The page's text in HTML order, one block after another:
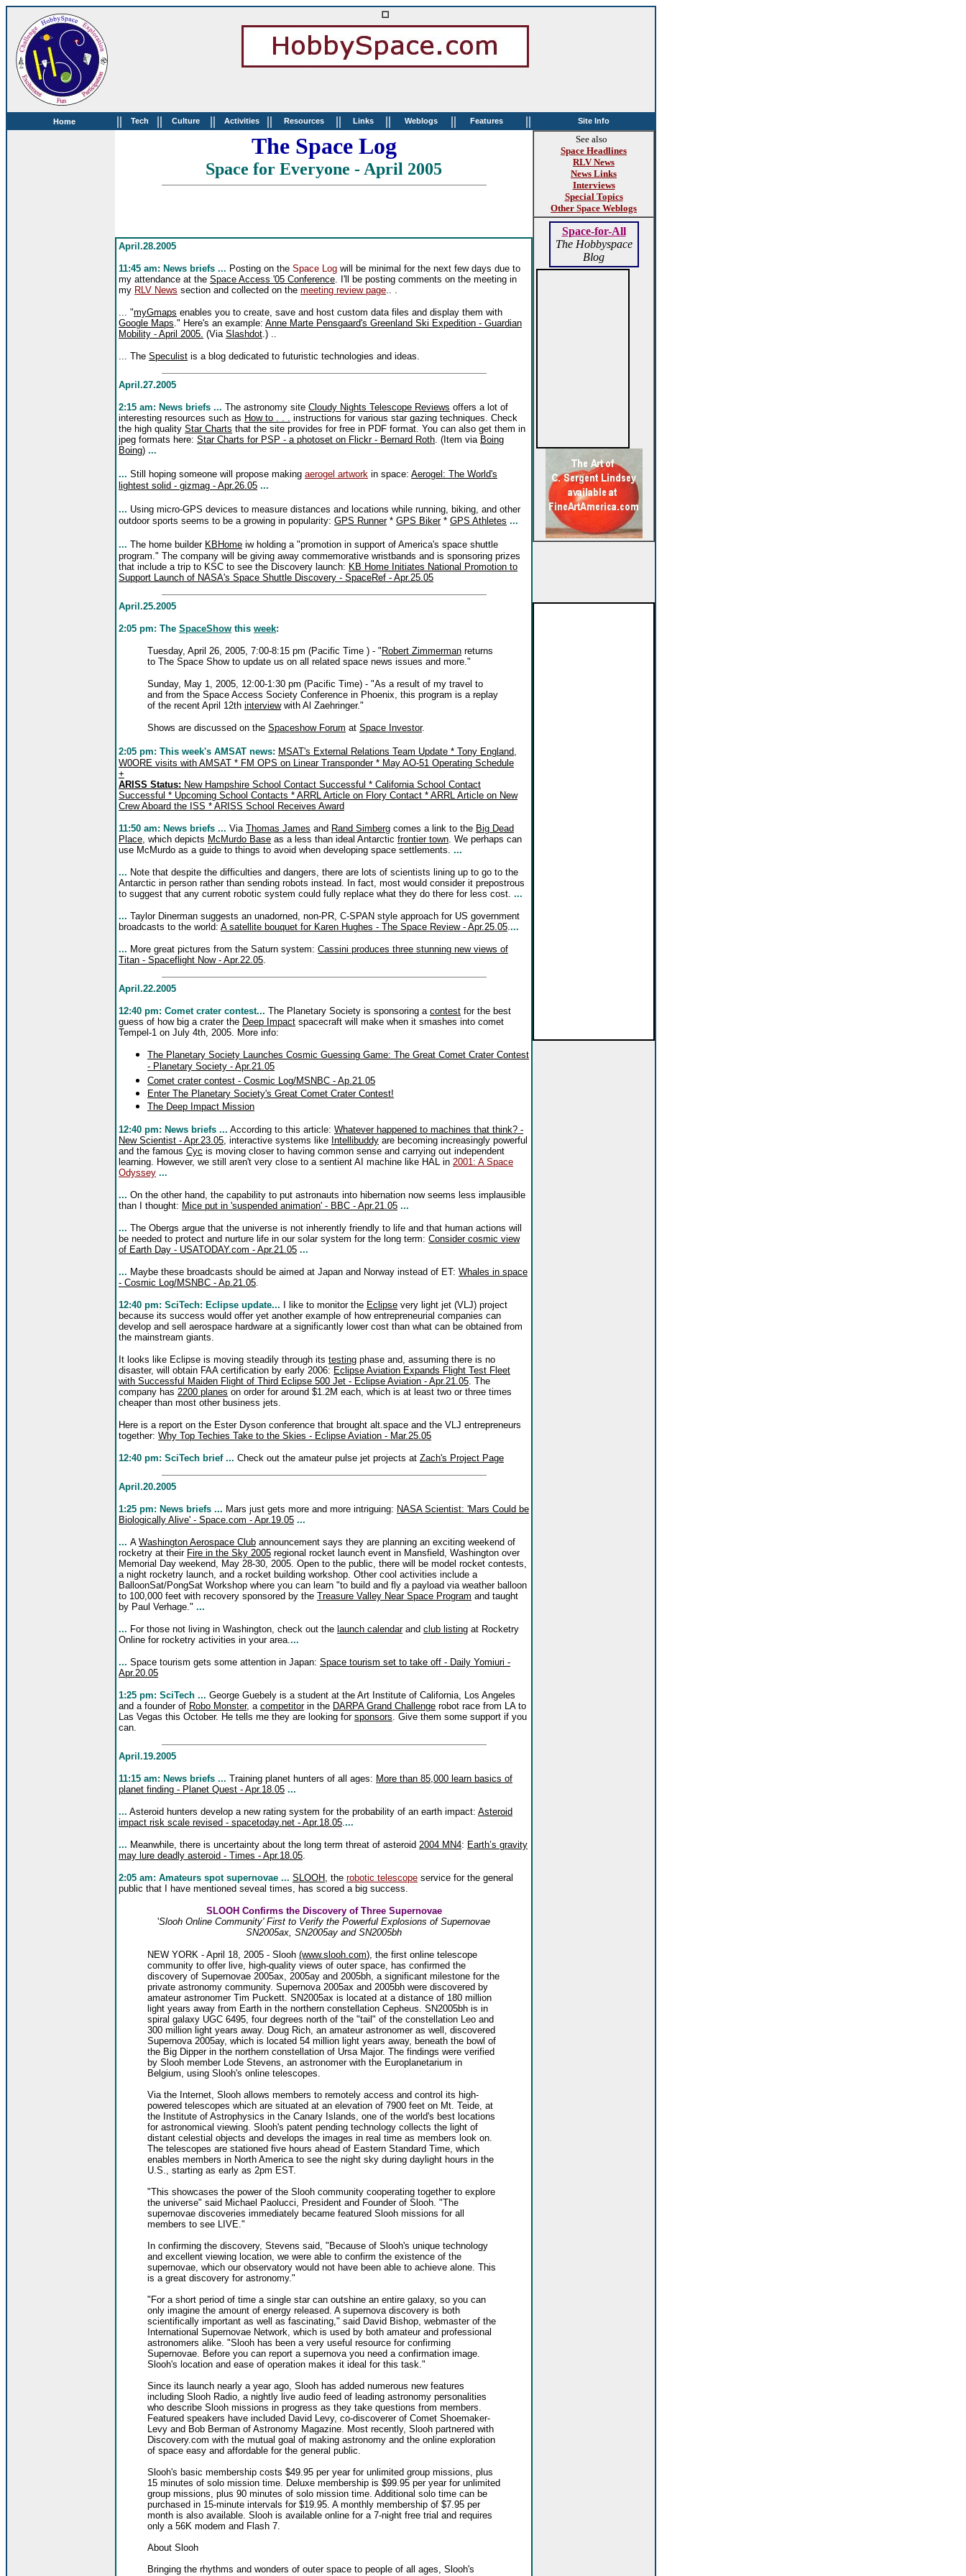
Home || Tech || Culture || Activities || Resources || Links || Weblogs || Features || Site Info
The Space Log
Space for Everyone - April 2005
April.28.2005
11:45 am: News briefs ... Posting on the Space Log will be minimal for the next few days due to
my attendance at the Space Access '05 Conference. I'll be posting comments on the meeting in
my RLV News section and collected on the meeting review page.. .
... "myGmaps enables you to create, save and host custom data files and display them with
Google Maps." Here's an example: Anne Marte Pensgaard's Greenland Ski Expedition - Guardian
Mobility - April 2005. (Via Slashdot.) ..
... The Speculist is a blog dedicated to futuristic technologies and ideas.
April.27.2005
2:15 am: News briefs ... The astronomy site Cloudy Nights Telescope Reviews offers a lot of
interesting resources such as How to . . . instructions for various star gazing techniques. Check
the high quality Star Charts that the site provides for free in PDF format. You can also get them in
jpeg formats here: Star Charts for PSP - a photoset on Flickr - Bernard Roth. (Item via Boing
Boing) ...
... Still hoping someone will propose making aerogel artwork in space: Aerogel: The World's
lightest solid - gizmag - Apr.26.05 ...
... Using micro-GPS devices to measure distances and locations while running, biking, and other
outdoor sports seems to be a growing in popularity: GPS Runner* GPS Biker* GPS Athletes ...
... The home builder KBHome iw holding a "promotion in support of America's space shuttle
program." The company will be giving away commemorative wristbands and is sponsoring prizes
that include a trip to KSC to see the Discovery launch: KB Home Initiates National Promotion to
Support Launch of NASA's Space Shuttle Discovery - SpaceRef - Apr.25.05
April.25.2005
2:05 pm: The SpaceShow this week:
Tuesday, April 26, 2005, 7:00-8:15 pm (Pacific Time ) - " Robert Zimmerman returns
to The Space Show to update us on all related space news issues and more."
Sunday, May 1, 2005, 12:00-1:30 pm (Pacific Time) - "As a result of my travel to
and from the Space Access Society Conference in Phoenix, this program is a replay
of the recent April 12th interviewwith Al Zaehringer."
Shows are discussed on the Spaceshow Forum at Space Investor.
2:05 pm: This week's AMSAT news: MSAT's External Relations Team Update * Tony England,
W0ORE visits with AMSAT * FM OPS on Linear Transponder * May AO-51 Operating Schedule
+
ARISS Status: New Hampshire School Contact Successful * California School Contact
Successful * Upcoming School Contacts * ARRL Article on Flory Contact * ARRL Article on New
Crew Aboard the ISS * ARISS School Receives Award
11:50 am: News briefs ... Via Thomas James and Rand Simberg comes a link to the Big Dead
Place, which depicts McMurdo Base as a less than ideal Antarctic frontier town. We perhaps can
use McMurdo as a guide to things to avoid when developing space settlements. ...
... Note that despite the difficulties and dangers, there are lots of scientists lining up to go to the
Antarctic in person rather than sending robots instead. In fact, most would consider it prepostrous
to suggest that any current robotic system could fully replace what they do there for less cost. ...
... Taylor Dinerman suggests an unadorned, non-PR, C-SPAN style approach for US government
broadcasts to the world: A satellite bouquet for Karen Hughes - The Space Review - Apr.25.05....
... More great pictures from the Saturn system: Cassini produces three stunning new views of
Titan - Spaceflight Now - Apr.22.05.
April.22.2005
12:40 pm: Comet crater contest... The Planetary Society is sponsoring a contest for the best
guess of how big a crater the Deep Impact spacecraft will make when it smashes into comet
Tempel-1 on July 4th, 2005. More info:
The Planetary Society Launches Cosmic Guessing Game: The Great Comet Crater Contest
- Planetary Society - Apr.21.05
Comet crater contest - Cosmic Log/MSNBC - Ap.21.05
Enter The Planetary Society's Great Comet Crater Contest!
The Deep Impact Mission
12:40 pm: News briefs ... According to this article: Whatever happened to machines that think? -
New Scientist - Apr.23.05, interactive systems like Intellibuddy are becoming increasingly powerful
and the famous Cyc is moving closer to having common sense and carrying out independent
learning. However, we still aren't very close to a sentient AI machine like HAL in 2001: A Space
Odyssey ...
... On the other hand, the capability to put astronauts into hibernation now seems less implausible
than I thought: Mice put in 'suspended animation' - BBC - Apr.21.05 ...
... The Obergs argue that the universe is not inherently friendly to life and that human actions will
be needed to protect and nurture life in our solar system for the long term: Consider cosmic view
of Earth Day - USATODAY.com - Apr.21.05 ...
... Maybe these broadcasts should be aimed at Japan and Norway instead of ET: Whales in space
- Cosmic Log/MSNBC - Ap.21.05.
12:40 pm: SciTech: Eclipse update... I like to monitor the Eclipse very light jet (VLJ) project
because its success would offer yet another example of how entrepreneurial companies can
develop and sell aerospace hardware at a significantly lower cost than what can be obtained from
the mainstream giants.
It looks like Eclipse is moving steadily through its testing phase and, assuming there is no
disaster, will obtain FAA certification by early 2006: Eclipse Aviation Expands Flight Test Fleet
with Successful Maiden Flight of Third Eclipse 500 Jet - Eclipse Aviation - Apr.21.05. The
company has 2200 planes on order for around $1.2M each, which is at least two or three times
cheaper than most other business jets.
Here is a report on the Ester Dyson conference that brought alt.space and the VLJ entrepreneurs
together: Why Top Techies Take to the Skies - Eclipse Aviation - Mar.25.05
12:40 pm: SciTech brief ... Check out the amateur pulse jet projects at Zach's Project Page
April.20.2005
1:25 pm: News briefs ... Mars just gets more and more intriguing: NASA Scientist: 'Mars Could be
Biologically Alive' - Space.com - Apr.19.05 ...
... A Washington Aerospace Club announcement says they are planning an exciting weekend of
rocketry at their Fire in the Sky 2005 regional rocket launch event in Mansfield, Washington over
Memorial Day weekend, May 28-30, 2005. Open to the public, there will be model rocket contests,
a night rocketry launch, and a rocket building workshop. Other cool activities include a
BalloonSat/PongSat Workshop where you can learn "to build and fly a payload via weather balloon
to 100,000 feet with recovery sponsored by the Treasure Valley Near Space Program and taught
by Paul Verhage." ...
... For those not living in Washington, check out the launch calendarand club listing at Rocketry
Online for rocketry activities in your area....
... Space tourism gets some attention in Japan: Space tourism set to take off - Daily Yomiuri -
Apr.20.05
1:25 pm: SciTech ... George Guebely is a student at the Art Institute of California, Los Angeles
and a founder of Robo Monster, a competitorin the DARPA Grand Challenge robot race from LA to
Las Vegas this October. He tells me they are looking for sponsors. Give them some support if you
can.
April.19.2005
11:15 am: News briefs ... Training planet hunters of all ages: More than 85,000 learn basics of
planet finding - Planet Quest - Apr.18.05 ...
... Asteroid hunters develop a new rating system for the probability of an earth impact: Asteroid
impact risk scale revised - spacetoday.net - Apr.18.05....
... Meanwhile, there is uncertainty about the long term threat of asteroid 2004 MN4: Earth’s gravity
may lure deadly asteroid - Times - Apr.18.05.
2:05 am: Amateurs spot supernovae ... SLOOH, the robotic telescope service for the general
public that I have mentioned seveal times, has scored a big success.
SLOOH Confirms the Discovery of Three Supernovae
'Slooh Online Community' First to Verify the Powerful Explosions of Supernovae
SN2005ax, SN2005ay and SN2005bh
NEW YORK - April 18, 2005 - Slooh (www.slooh.com), the first online telescope
community to offer live, high-quality views of outer space, has confirmed the
discovery of Supernovae 2005ax, 2005ay and 2005bh, a significant milestone for the
private astronomy community. Supernova 2005ax and 2005bh were discovered by
amateur astronomer Tim Puckett. SN2005ax is located at a distance of 180 million
light years away from Earth in the northern constellation Cepheus. SN2005bh is in
spiral galaxy UGC 6495, four degrees north of the "tail" of the constellation Leo and
300 million light years away. Doug Rich, an amateur astronomer as well, discovered
Supernova 2005ay, which is located 54 million light years away, beneath the bowl of
the Big Dipper in the northern constellation of Ursa Major. The findings were verified
by Slooh member Lode Stevens, an astronomer with the Europlanetarium in
Belgium, using Slooh's online telescopes.
Via the Internet, Slooh allows members to remotely access and control its high-
powered telescopes which are situated at an elevation of 7900 feet on Mt. Teide, at
the Institute of Astrophysics in the Canary Islands, one of the world's best locations
for astronomical viewing. Slooh's patent pending technology collects the light of
distant celestial objects and develops the images in real time as members look on.
The telescopes are stationed five hours ahead of Eastern Standard Time, which
enables members in North America to see the night sky during daylight hours in the
U.S., starting as early as 2pm EST.
"This showcases the power of the Slooh community cooperating together to explore
the universe" said Michael Paolucci, President and Founder of Slooh. "The
supernovae discoveries immediately became featured Slooh missions for all
members to see LIVE."
In confirming the discovery, Stevens said, "Because of Slooh's unique technology
and excellent viewing location, we were able to confirm the existence of the
supernovae, which our observatory would not have been able to achieve alone. This
is a great discovery for astronomy."
"For a short period of time a single star can outshine an entire galaxy, so you can
only imagine the amount of energy released. A supernova discovery is both
scientifically important as well as fascinating," said David Bishop, webmaster of the
International Supernovae Network, which is used by both amateur and professional
astronomers alike. "Slooh has been a very useful resource for confirming
Supernovae. Before you can report a supernova you need a confirmation image.
Slooh's location and ease of operation makes it ideal for this task."
Since its launch nearly a year ago, Slooh has added numerous new features
including Slooh Radio, a nightly live audio feed of leading astronomy personalities
who describe Slooh missions in progress as they take questions from members.
Featured speakers have included David Levy, co-discoverer of Comet Shoemaker-
Levy and Bob Berman of Astronomy Magazine. Most recently, Slooh partnered with
Discovery.com with the mutual goal of making astronomy and the online exploration
of space easy and affordable for the general public.
Slooh's basic membership costs $49.95 per year for unlimited group missions, plus
15 minutes of solo mission time. Deluxe membership is $99.95 per year for unlimited
group missions, plus 90 minutes of solo mission time. Additional solo time can be
purchased in 15-minute intervals for $19.95. A monthly membership of $7.95 per
month is also available. Slooh is available online for a 7-night free trial and requires
only a 56K modem and Flash 7.
About Slooh
Bringing the rhythms and wonders of outer space to people of all ages, Slooh's
See also
Space Headlines
RLV News
News Links
Interviews
Special Topics
Other Space Weblogs
Space-for-All
The Hobbyspace
Blog